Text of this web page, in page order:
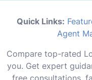
Quick Links:
Agent
Compare top-rated
you. Get expert
free consultations,